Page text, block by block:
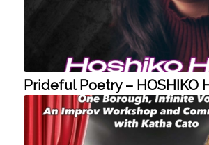
Prideful Poetry – HOSHIKO